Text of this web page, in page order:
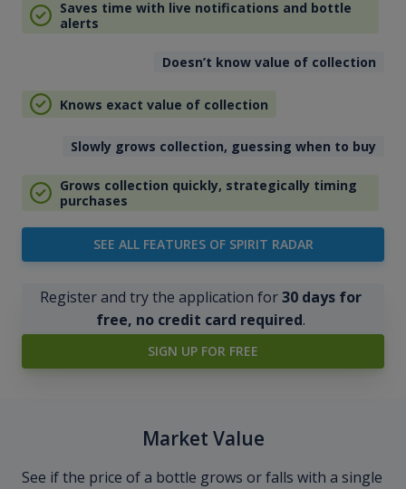
Saves time with live notifications and bottle
alerts
Doesn’t know value of collection
Knows exact value of collection
Slowly grows collection, guessing when to buy
Grows collection quickly, strategically timing
purchases
SEE ALL FEATURES OF SPIRIT RADAR
Register and try the application for30 days for
free, no credit card required.
SIGN UP FOR FREE
Market Value
See if the price of a bottle grows or falls with a single